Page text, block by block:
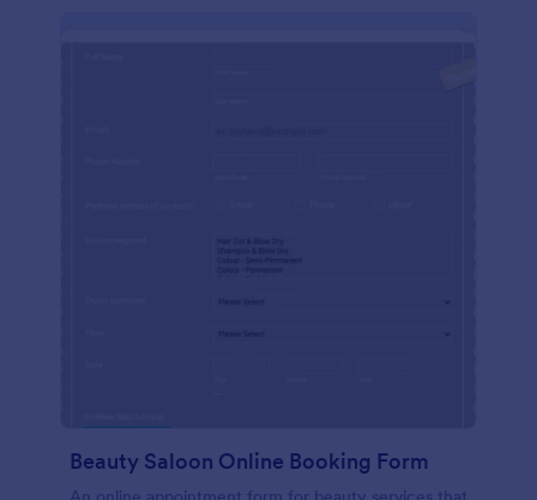
Beauty Saloon Online Booking Form